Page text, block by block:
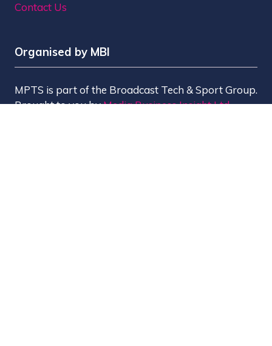
Contact Us
Organised by MBI
MPTS is part of the Broadcast Tech & Sport Group.
Brought to you byMedia Business Insight Ltd